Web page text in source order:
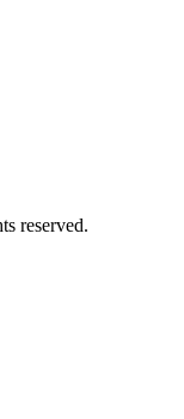
reserved.